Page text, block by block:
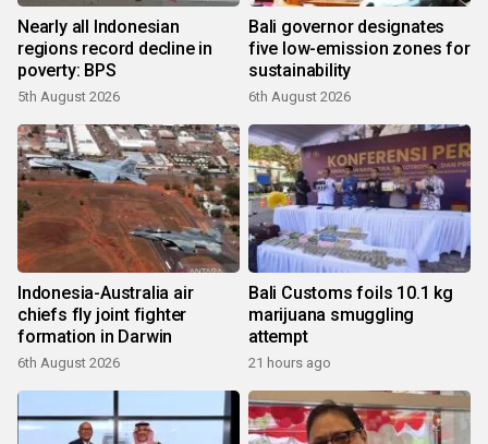
Nearly all Indonesian
regions record decline in
poverty: BPS
5th August 2026
Bali governor designates
five low-emission zones for
sustainability
6th August 2026
Indonesia-Australia air
chiefs fly joint fighter
formation in Darwin
6th August 2026
Bali Customs foils 10.1 kg
marijuana smuggling
attempt
21 hours ago